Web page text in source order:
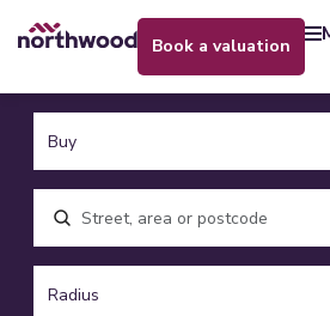
book a valuation
Location, area or postcode